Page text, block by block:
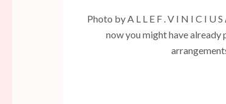
Photo by A L L E F . V I N I C I U
now you might have